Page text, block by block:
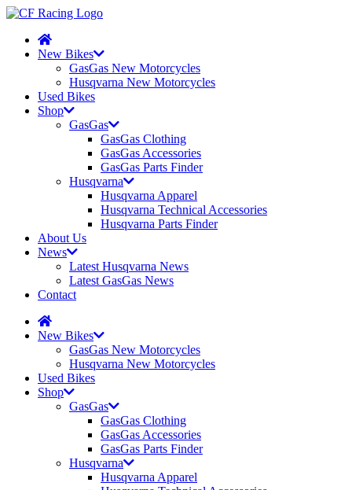
New Bikes
GasGas New Motorcycles
Husqvarna New Motorcycles
Used Bikes
Shop
GasGas
GasGas Clothing
GasGas Accessories
GasGas Parts Finder
Husqvarna
Husqvarna Apparel
Husqvarna Technical Accessories
Husqvarna Parts Finder
About Us
News
Latest Husqvarna News
Latest GasGas News
Contact
New Bikes
GasGas New Motorcycles
Husqvarna New Motorcycles
Used Bikes
Shop
GasGas
GasGas Clothing
GasGas Accessories
GasGas Parts Finder
Husqvarna
Husqvarna Apparel